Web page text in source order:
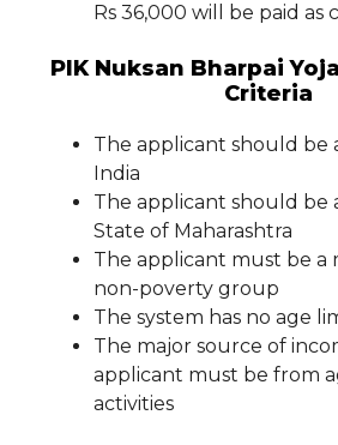
Rs 36,000 will be paid as
PIK Nuksan Bharpai
Criteria
The applicant should be
India
The applicant should be
State of Maharashtra
The applicant must be a
non-poverty group
The system has no age
The major source of
applicant must be from
activities